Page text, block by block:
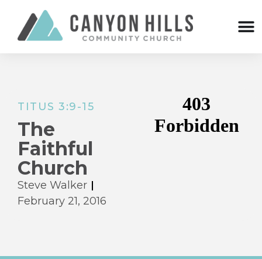
TITUS 3:9-15
The
Faithful
Church
Steve Walker
February 21, 2016